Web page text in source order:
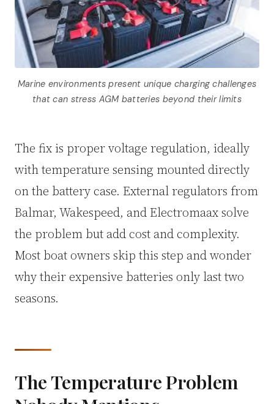
Marine environments present unique charging challenges
that can stress AGM batteries beyond their limits
The fix is proper voltage regulation, ideally
with temperature sensing mounted directly
on the battery case. External regulators from
Balmar, Wakespeed, and Electromaax solve
the problem but add cost and complexity.
Most boat owners skip this step and wonder
why their expensive batteries only last two
seasons.
The Temperature Problem